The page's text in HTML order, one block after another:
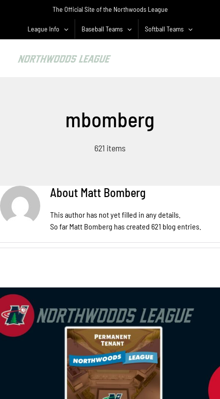
The Official Site of the Northwoods League
League Info Baseball Teams Softball Teams
mbomberg
621 items
About Matt Bomberg
This author has not yet filled in any details.
So far Matt Bomberg has created 621 blog entries.